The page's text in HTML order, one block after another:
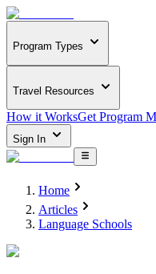
Program Types
Travel Resources
How it WorksGet Program
Sign In
Home
Articles
Language Schools